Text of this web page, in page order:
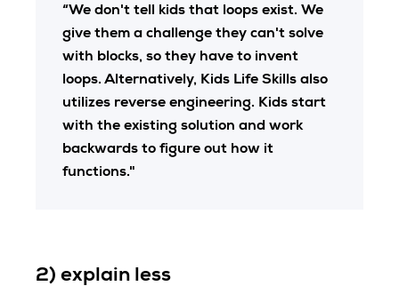
“We don't tell kids that loops exist. We
give them a challenge they can't solve
with blocks, so they have to invent
loops. Alternatively, Kids Life Skills also
utilizes reverse engineering. Kids start
with the existing solution and work
backwards to figure out how it
functions."
2) explain less